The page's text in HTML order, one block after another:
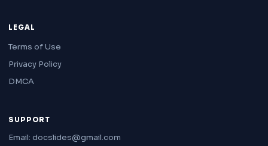
LEGAL
Terms of Use
Privacy Policy
DMCA
SUPPORT
Email: docslides@gmail.com